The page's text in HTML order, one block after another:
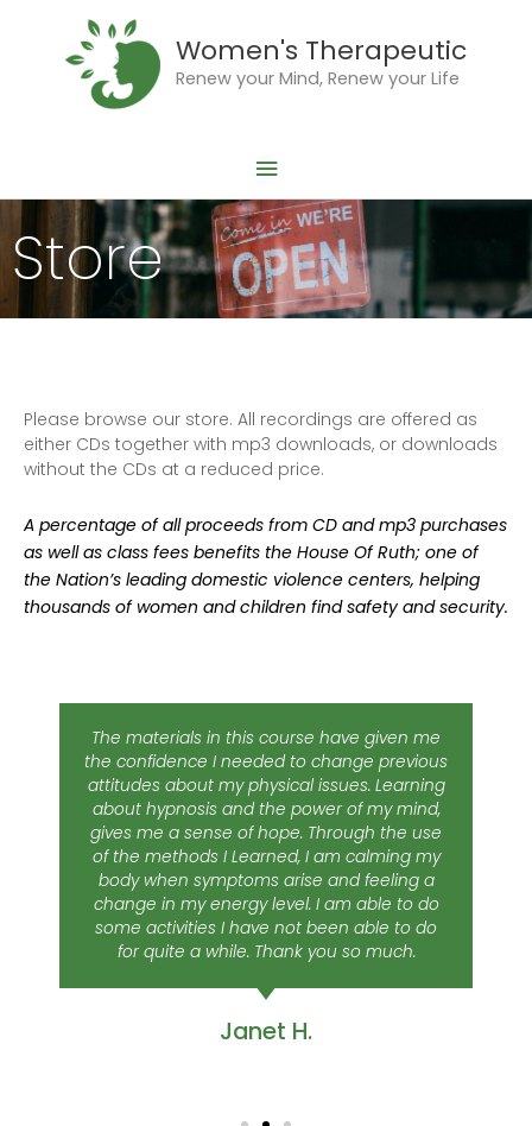
Women's Therapeutic
Renew your Mind, Renew your Life
Menu
Store
Please browse our store. All recordings are offered as
either CDs together with mp3 downloads, or downloads
without the CDs at a reduced price.
A percentage of all proceeds from CD and mp3 purchases
as well as class fees benefits the House Of Ruth; one of
the Nation’s leading domestic violence centers, helping
thousands of women and children find safety and security.
The materials in this course have given me
the confidence I needed to change previous
attitudes about my physical issues. Learning
about hypnosis and the power of my mind,
gives me a sense of hope. Through the use
of the methods I Learned, I am calming my
body when symptoms arise and feeling a
change in my energy level. I am able to do
some activities I have not been able to do
for quite a while. Thank you so much.
Janet H.